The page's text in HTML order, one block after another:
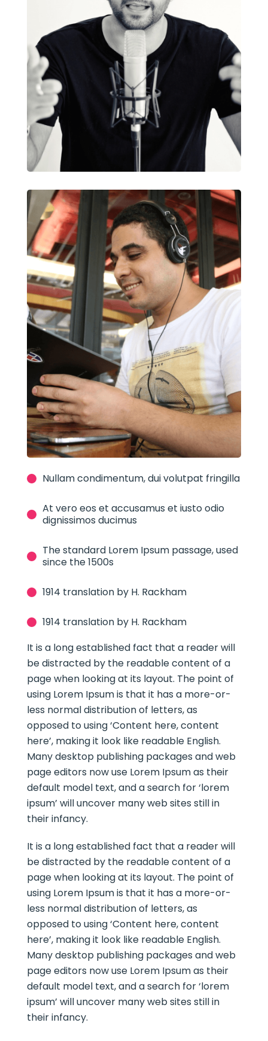
Nullam condimentum, dui volutpat fringilla
At vero eos et accusamus et iusto odio
dignissimos ducimus
The standard Lorem Ipsum passage, used
since the 1500s
1914 translation by H. Rackham
1914 translation by H. Rackham
It is a long established fact that a reader will
be distracted by the readable content of a
page when looking at its layout. The point of
using Lorem Ipsum is that it has a more-or-
less normal distribution of letters, as
opposed to using ‘Content here, content
here’, making it look like readable English.
Many desktop publishing packages and web
page editors now use Lorem Ipsum as their
default model text, and a search for ‘lorem
ipsum’ will uncover many web sites still in
their infancy.
It is a long established fact that a reader will
be distracted by the readable content of a
page when looking at its layout. The point of
using Lorem Ipsum is that it has a more-or-
less normal distribution of letters, as
opposed to using ‘Content here, content
here’, making it look like readable English.
Many desktop publishing packages and web
page editors now use Lorem Ipsum as their
default model text, and a search for ‘lorem
ipsum’ will uncover many web sites still in
their infancy.